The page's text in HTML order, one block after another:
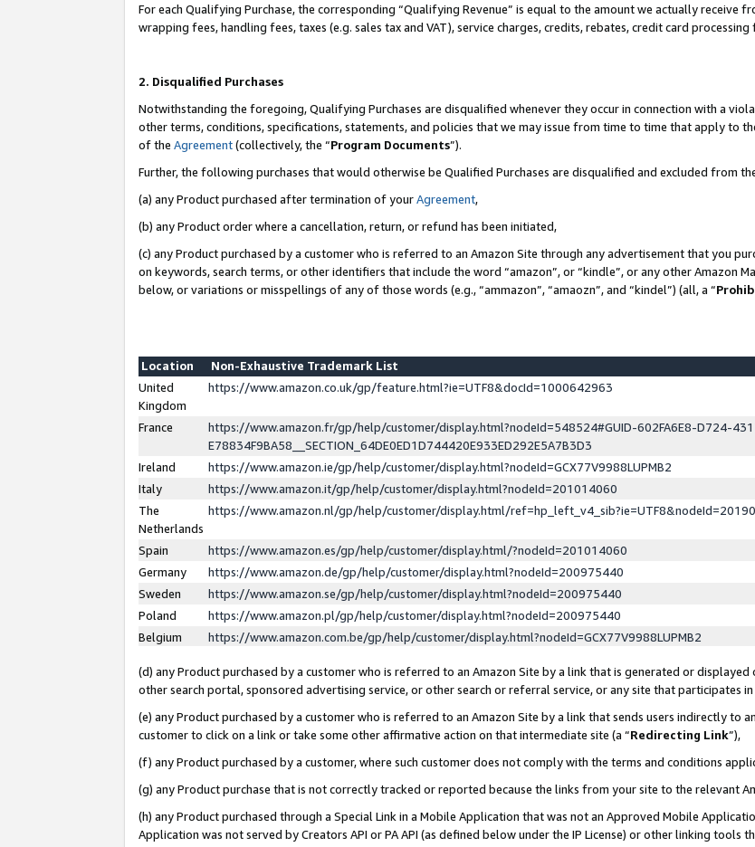
For each Qualifying Purchase, the corresponding “Qualifying Revenue” is equal to the amount we actually receive
wrapping fees, handling fees, taxes (e.g. sales tax and VAT), service charges, credits, rebates, credit card
2. Disqualified Purchases
Notwithstanding the foregoing, Qualifying Purchases are disqualified whenever they occur in connection with a
other terms, conditions, specifications, statements, and policies that we may issue from time to time that apply to
of the Agreement(collectively, the “Program Documents”).
Further, the following purchases that would otherwise be Qualified Purchases are disqualified and excluded from
(a) any Product purchased after termination of yourAgreement,
(b) any Product order where a cancellation, return, or refund has been initiated,
(c) any Product purchased by a customer who is referred to an Amazon Site through any advertisement that you
on keywords, search terms, or other identifiers that include the word “amazon”, or “kindle”, or any other Amazon
below, or variations or misspellings of any of those words (e.g., “ammazon”, “amaozn”, and “kindel”) (all, a “
Location
Non-Exhaustive Trademark List
United
Kingdom
https://www.amazon.co.uk/gp/feature.html?ie=UTF8&docId=1000642963
France
https://www.amazon.fr/gp/help/customer/display.html?nodeId=548524#GUID-602FA6E8-D724-
E78834F9BA58__SECTION_64DE0ED1D744420E933ED292E5A7B3D3
Ireland
https://www.amazon.ie/gp/help/customer/display.html?nodeId=GCX77V9988LUPMB2
Italy
https://www.amazon.it/gp/help/customer/display.html?nodeId=201014060
The
Netherlands
https://www.amazon.nl/gp/help/customer/display.html/
Spain
https://www.amazon.es/gp/help/customer/display.html/?nodeId=201014060
Germany
https://www.amazon.de/gp/help/customer/display.html?nodeId=200975440
Sweden
https://www.amazon.se/gp/help/customer/display.html?nodeId=200975440
Poland
https://www.amazon.pl/gp/help/customer/display.html?nodeId=200975440
Belgium
https://www.amazon.com.be/gp/help/customer/display.html?nodeId=GCX77V9988LUPMB2
(d) any Product purchased by a customer who is referred to an Amazon Site by a link that is generated or displayed
other search portal, sponsored advertising service, or other search or referral service, or any site that participates in
(e) any Product purchased by a customer who is referred to an Amazon Site by a link that sends users indirectly to
customer to click on a link or take some other affirmative action on that intermediate site (a “Redirecting Link”),
(f) any Product purchased by a customer, where such customer does not comply with the terms and conditions
(g) any Product purchase that is not correctly tracked or reported because the links from your site to the relevant
(h) any Product purchased through a Special Link in a Mobile Application that was not an Approved Mobile
Application was not served by Creators API or PA API (as defined below under the IP License) or other linking tools